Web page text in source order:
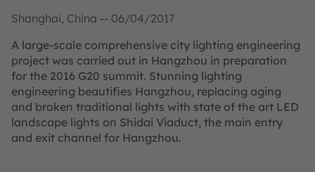
Shanghai, China -- 06/04/2017
A large-scale comprehensive city lighting engineering
project was carried out in Hangzhou in preparation
for the 2016 G20 summit. Stunning lighting
engineering beautifies Hangzhou, replacing aging
and broken traditional lights with state of the art LED
landscape lights on Shidai Viaduct, the main entry
and exit channel for Hangzhou.